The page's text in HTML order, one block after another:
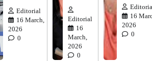
Editorial
16 March,
2026
0
Editorial
16
March,
2026
0
16
2026
0